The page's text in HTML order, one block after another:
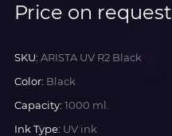
Price on request
SKU: ARISTA UV R2 Black
Color: Black
Capacity: 1000 ml.
Ink Type: UV ink